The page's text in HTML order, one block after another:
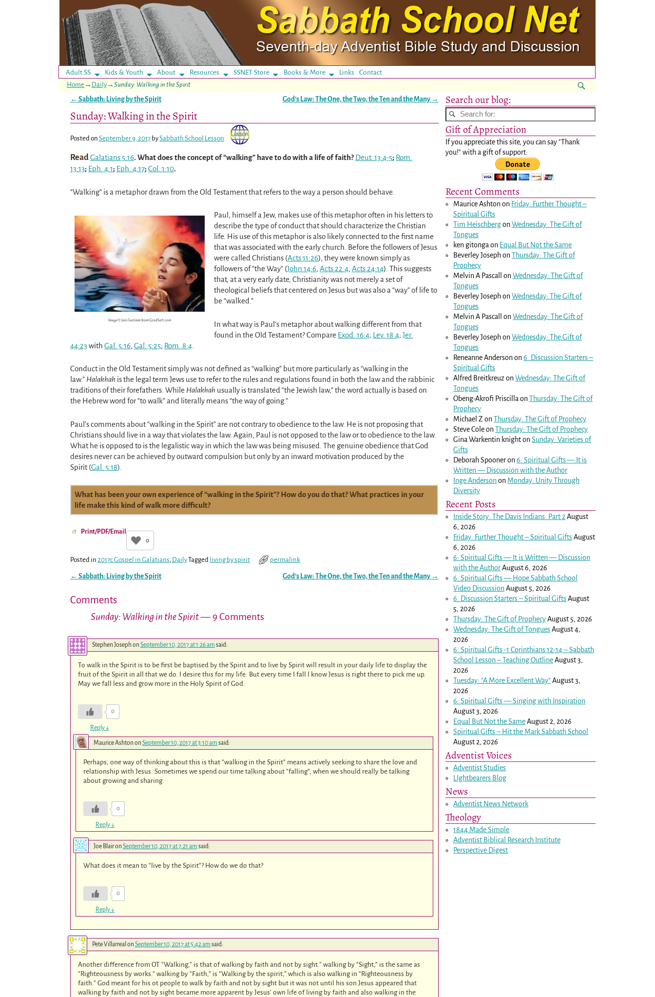
Adult SS Kids & Youth About Resources SSNET Store Books & More LinksContact
Home → Daily → Sunday: Walking in the Spirit
← Sabbath: Living by the Spirit God’s Law: The One, the Two, the Ten and the Many →
Sunday: Walking in the Spirit
Posted on September 9, 2017 bySabbath School Lesson
ReadGalatians 5:16. What does the concept of “walking” have to do with a life of faith? Deut. 13:4-5; Rom.
13:13; Eph. 4:1; Eph. 4:17; Col. 1:10.
“Walking” is a metaphor drawn from the Old Testament that refers to the way a person should behave.
Image © Lars Justinen from GoodSalt.com
Paul, himself a Jew, makes use of this metaphor often in his letters to
describe the type of conduct that should characterize the Christian
life. His use of this metaphor is also likely connected to the first name
that was associated with the early church. Before the followers of Jesus
were called Christians (Acts 11:26), they were known simply as
followers of “the Way” (John 14:6, Acts 22:4, Acts 24:14). This suggests
that, at a very early date, Christianity was not merely a set of
theological beliefs that centered on Jesus but was also a “way” of life to
be “walked.”
In what way is Paul’s metaphor about walking different from that
found in the Old Testament? Compare Exod. 16:4; Lev. 18:4; Jer.
44:23with Gal. 5:16, Gal. 5:25; Rom. 8:4
Conduct in the Old Testament simply was not defined as “walking” but more particularly as “walking in the
law.” Halakhah is the legal term Jews use to refer to the rules and regulations found in both the law and the rabbinic
traditions of their forefathers. While Halakhah usually is translated “the Jewish law,” the word actually is based on
the Hebrew word for “to walk” and literally means “the way of going.”
Paul’s comments about “walking in the Spirit” are not contrary to obedience to the law. He is not proposing that
Christians should live in a way that violates the law. Again, Paul is not opposed to the law or to obedience to the law.
What he is opposed to is the legalistic way in which the law was being misused. The genuine obedience that God
desires never can be achieved by outward compulsion but only by an inward motivation produced by the
Spirit(Gal. 5:18)
What has been your own experience of “walking in the Spirit”? How do you do that? What practices in your
life make this kind of walk more difficult?
Print/PDF/Email
0
Posted in 2017c Gospel in Galatians, DailyTagged living by spirit permalink
← Sabbath: Living by the Spirit God’s Law: The One, the Two, the Ten and the Many →
Comments
Sunday: Walking in the Spirit— 9 Comments
Stephen Joseph on September 10, 2017 at 1:26 am said:
To walk in the Spirit is to be first be baptised by the Spirit and to live by Spirit will result in your daily life to display the
fruit of the Spirit in all that we do. I desire this for my life. But every time I fall I know Jesus is right there to pick me up.
May we fall less and grow more in the Holy Spirit of God.
0
Reply ↓
Maurice Ashton on September 10, 2017 at 3:10 am said:
Perhaps, one way of thinking about this is that “walking in the Spirit” means actively seeking to share the love and
relationship with Jesus. Sometimes we spend our time talking about “falling”, when we should really be talking
about growing and sharing.
0
Reply ↓
Joe Blairon September 10, 2017 at 7:21 am said:
What does it mean to “live by the Spirit”? How do we do that?
0
Reply ↓
Pete Villarreal on September 10, 2017 at 5:42 am said:
Another difference from OT “Walking,” is that of walking by faith and not by sight.” walking by “Sight,” is the same as
“Righteousness by works.” walking by “Faith,” is “Walking by the spirit,” which is also walking in “Righteousness by
faith.” God meant for his ot people to walk by faith and not by sight but it was not until his son Jesus appeared that
walking by faith and not by sight became more apparent by Jesus’ own life of living by faith and also walking in the
Search our blog:
Gift of Appreciation
If you appreciate this site, you can say "Thank
you!" with a gift of support:
Recent Comments
Maurice Ashtonon Friday: Further Thought –
Spiritual Gifts
Tim HeischbergonWednesday: The Gift of
Tongues
ken gitonga on Equal But Not the Same
Beverley JosephonThursday: The Gift of
Prophecy
Melvin A Pascall
onWednesday: The Gift of
Tongues
Beverley JosephonWednesday: The Gift of
Tongues
Melvin A Pascall
onWednesday: The Gift of
Tongues
Beverley JosephonWednesday: The Gift of
Tongues
Reneanne Andersonon6. Discussion Starters –
Spiritual Gifts
Alfred Breitkreuz onWednesday: The Gift of
Tongues
Obeng-Akrofi Priscilla onThursday: The Gift of
Prophecy
Michael Z onThursday: The Gift of Prophecy
Steve ColeonThursday: The Gift of Prophecy
Gina Warkentin knightonSunday: Varieties of
Gifts
Deborah Spooneron6: Spiritual Gifts — It is
Written — Discussion with the Author
Inge Andersonon Monday: Unity Through
Diversity
Recent Posts
Inside Story: The Davis Indians: Part 2 August
6, 2026
Friday: Further Thought – Spiritual GiftsAugust
6, 2026
6: Spiritual Gifts — It is Written — Discussion
with the AuthorAugust 6, 2026
6: Spiritual Gifts — Hope Sabbath School
Video DiscussionAugust 5, 2026
6. Discussion Starters – Spiritual GiftsAugust
5, 2026
Thursday: The Gift of ProphecyAugust 5, 2026
Wednesday: The Gift of TonguesAugust 4,
2026
6: Spiritual Gifts -1 Corinthians 12-14– Sabbath
School Lesson – Teaching OutlineAugust 3,
2026
Tuesday: “A More Excellent Way”August 3,
2026
6: Spiritual Gifts — Singing with Inspiration
August 3, 2026
Equal But Not the SameAugust 2, 2026
Spiritual Gifts – Hit the Mark Sabbath School
August 2, 2026
Adventist Voices
Adventist Studies
LIghtbearers Blog
News
Adventist News Network
Theology
1844 Made Simple
Adventist Biblical Research Institute
Perspective Digest